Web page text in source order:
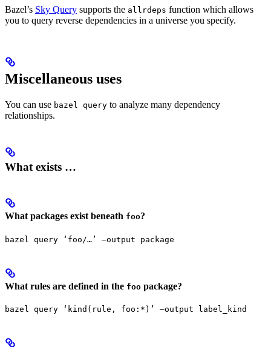
Bazel’s Sky Query supports the allrdeps function which allows
you to query reverse dependencies in a universe you specify.
Miscellaneous uses
You can use bazel query to analyze many dependency
relationships.
What exists …
What packages exist beneath foo?
bazel query ‘foo/…’ —output package
What rules are defined in the foo package?
bazel query ‘kind(rule, foo:*)’ —output label_kind